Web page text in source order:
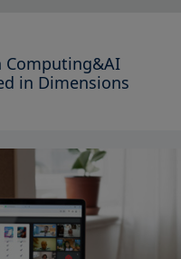
Computing&AI
in Dimensions